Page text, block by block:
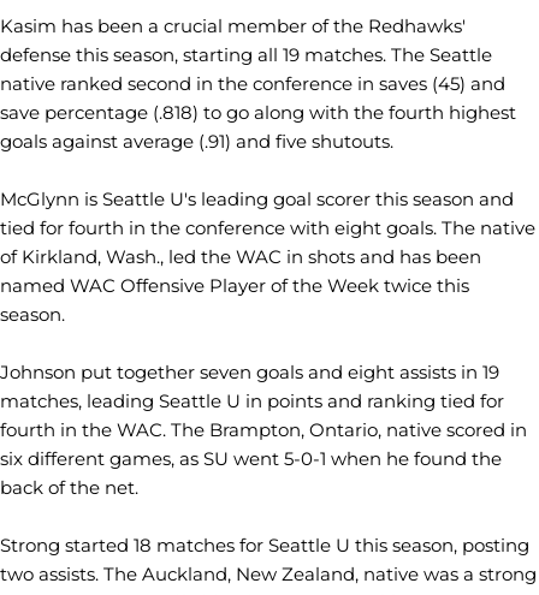
Kasim has been a crucial member of the Redhawks'
defense this season, starting all 19 matches. The Seattle
native ranked second in the conference in saves (45) and
save percentage (.818) to go along with the fourth highest
goals against average (.91) and five shutouts.
McGlynn is Seattle U's leading goal scorer this season and
tied for fourth in the conference with eight goals. The native
of Kirkland, Wash., led the WAC in shots and has been
named WAC Offensive Player of the Week twice this
season.
Johnson put together seven goals and eight assists in 19
matches, leading Seattle U in points and ranking tied for
fourth in the WAC. The Brampton, Ontario, native scored in
six different games, as SU went 5-0-1 when he found the
back of the net.
Strong started 18 matches for Seattle U this season, posting
two assists. The Auckland, New Zealand, native was a strong